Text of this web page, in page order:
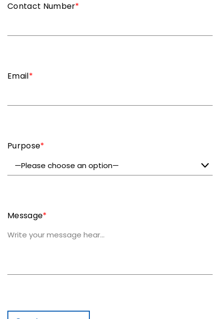
Contact Number*
Email*
Purpose*
Message*